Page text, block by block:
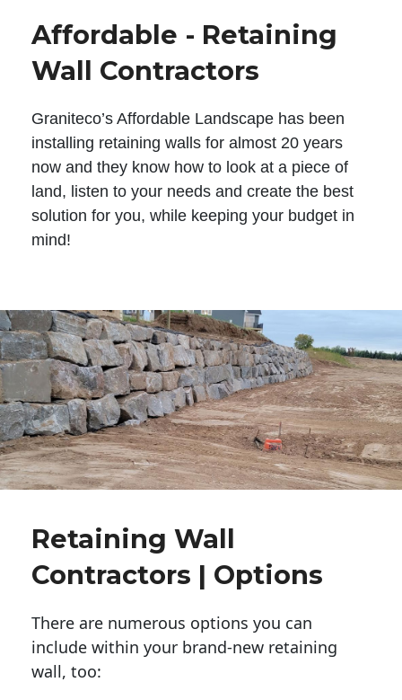
Affordable - Retaining
Wall Contractors
Graniteco’s Affordable Landscape has been
installing retaining walls for almost 20 years
now and they know how to look at a piece of
land, listen to your needs and create the best
solution for you, while keeping your budget in
mind!
Retaining Wall
Contractors | Options
There are numerous options you can
include within your brand-new retaining
wall, too: